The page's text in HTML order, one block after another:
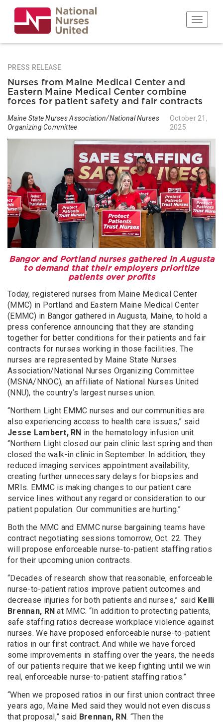
main
content
Toggle
PRESS RELEASE
Nurses from Maine Medical Center and
Eastern Maine Medical Center combine
forces for patient safety and fair contracts
Maine State Nurses Association/National Nurses
Organizing Committee
October 21,
2025
Bangor and Portland nurses gathered in Augusta
to demand that their employers prioritize
patients over profits
Today, registered nurses from Maine Medical Center
(MMC) in Portland and Eastern Maine Medical Center
(EMMC) in Bangor gathered in Augusta, Maine, to hold a
press conference announcing that they are standing
together for better conditions for their patients and fair
contracts for nurses working in those facilities. The
nurses are represented by Maine State Nurses
Association/National Nurses Organizing Committee
(MSNA/NNOC), an affiliate of National Nurses United
(NNU), the country’s largest nurses union.
“Northern Light EMMC nurses and our communities are
also experiencing access to health care issues,” said
Jesse Lambert, RN in the hematology infusion unit.
“Northern Light closed our pain clinic last spring and then
closed the walk-in clinic in September. In addition, they
reduced imaging services appointment availability,
creating further unnecessary delays for biopsies and
MRIs. EMMC is making changes to our patient care
service lines without any regard or consideration to our
patient population. Our communities are hurting.”
Both the MMC and EMMC nurse bargaining teams have
contract negotiating sessions tomorrow, Oct. 22. They
will propose enforceable nurse-to-patient staffing ratios
for their upcoming union contracts.
“Decades of research show that reasonable, enforceable
nurse-to-patient ratios improve patient outcomes and
decrease injuries for both patients and nurses,” said Kelli
Brennan, RN at MMC. “In addition to protecting patients,
safe staffing ratios decrease workplace violence against
nurses. We have proposed enforceable nurse-to-patient
ratios in our first contract. And while we have forced
some improvements in staffing over the years, the needs
of our patients require that we keep fighting until we win
real, enforceable nurse-to-patient staffing ratios.”
“When we proposed ratios in our first union contract three
years ago, Maine Med said they would not even discuss
that proposal,” said Brennan, RN. “Then the